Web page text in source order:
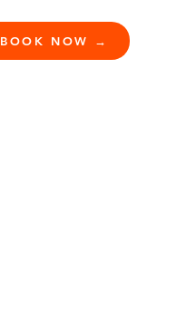
BOOK NOW →